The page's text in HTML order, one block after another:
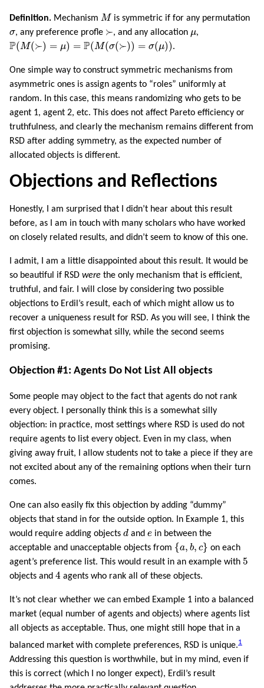
Definition. Mechanism M
M
is symmetric if for any permutation
σ
σ, any preference profle ≻
≻ , and any allocation μ
μ,
P(M(≻) = μ) = P(M(σ(≻)) = σ(μ))
P(M (≻ = M (≻ )) =σ μ)
.
One simple way to construct symmetric mechanisms from
asymmetric ones is assign agents to “roles” uniformly at
random. In this case, this means randomizing who gets to be
agent 1, agent 2, etc. This does not affect Pareto efficiency or
truthfulness, and clearly the mechanism remains different from
RSD after adding symmetry, as the expected number of
allocated objects is different.
Objections and Reflections
Honestly, I am surprised that I didn’t hear about this result
before, as I am in touch with many scholars who have worked
on closely related results, and didn’t seem to know of this one.
I admit, I am a little disappointed about this result. It would be
so beautiful if RSD were the only mechanism that is efficient,
truthful, and fair. I will close by considering two possible
objections to Erdil’s result, each of which might allow us to
recover a uniqueness result for RSD. As you will see, I think the
first objection is somewhat silly, while the second seems
promising.
Objection #1: Agents Do Not List All objects
Some people may object to the fact that agents do not rank
every object. I personally think this is a somewhat silly
objection: in practice, most settings where RSD is used do not
require agents to list every object. Even in my class, when
giving away fruit, I allow students not to take a piece if they are
not excited about any of the remaining options when their turn
comes.
One can also easily fix this objection by adding “dummy”
objects that stand in for the outside option. In Example 1, this
would require adding objects d
d
ande
e in between the
acceptable and unacceptable objects from {a, b, c}
{a ,
on each
agent’s preference list. This would result in an example with 5
5
objects and 4
4
agents who rank all of these objects.
It’s not clear whether we can embed Example 1 into a balanced
market (equal number of agents and objects) where agents list
all objects as acceptable. Thus, one might still hope that in a
balanced market with complete preferences, RSD is unique.1
Addressing this question is worthwhile, but in my mind, even if
this is correct (which I no longer expect), Erdil’s result